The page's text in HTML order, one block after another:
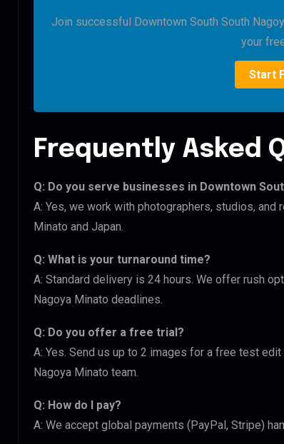
Join successful Downtown South South
your
Start
Frequently Asked
Q: Do you serve businesses in Downtown
A: Yes, we work with photographers, studios,
Minato and Japan.
Q: What is your turnaround time?
A: Standard delivery is 24 hours. We offer rush
Nagoya Minato deadlines.
Q: Do you offer a free trial?
A: Yes. Send us up to 2 images for a free test
Nagoya Minato team.
Q: How do I pay?
A: We accept global payments (PayPal, Stripe)